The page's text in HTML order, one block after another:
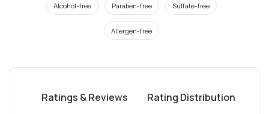
Alcohol-free Paraben-free Sulfate-free
Allergen-free
Ratings & Reviews Rating Distribution